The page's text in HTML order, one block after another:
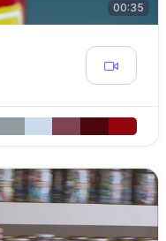
00:35